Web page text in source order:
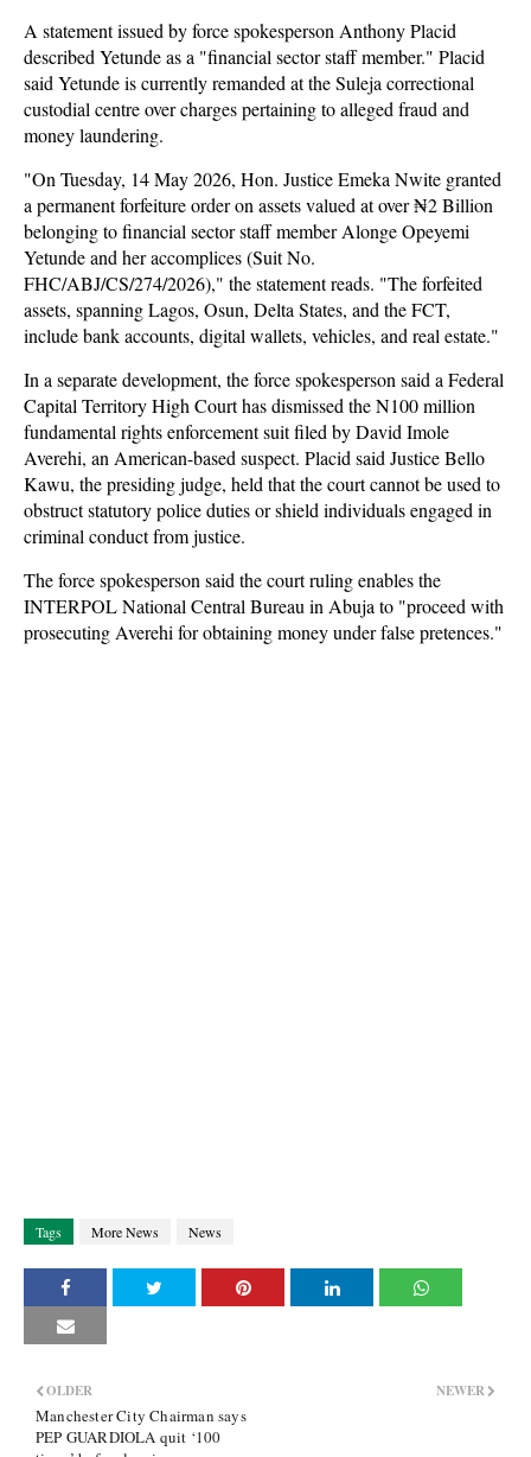
A statement issued by force spokesperson Anthony Placid
described Yetunde as a "financial sector staff member." Placid
said Yetunde is currently remanded at the Suleja correctional
custodial centre over charges pertaining to alleged fraud and
money laundering.
"On Tuesday, 14 May 2026, Hon. Justice Emeka Nwite granted
a permanent forfeiture order on assets valued at over ₦2 Billion
belonging to financial sector staff member Alonge Opeyemi
Yetunde and her accomplices (Suit No.
FHC/ABJ/CS/274/2026)," the statement reads. "The forfeited
assets, spanning Lagos, Osun, Delta States, and the FCT,
include bank accounts, digital wallets, vehicles, and real estate."
In a separate development, the force spokesperson said a Federal
Capital Territory High Court has dismissed the N100 million
fundamental rights enforcement suit filed by David Imole
Averehi, an American-based suspect. Placid said Justice Bello
Kawu, the presiding judge, held that the court cannot be used to
obstruct statutory police duties or shield individuals engaged in
criminal conduct from justice.
The force spokesperson said the court ruling enables the
INTERPOL National Central Bureau in Abuja to "proceed with
prosecuting Averehi for obtaining money under false pretences."
Tags More News News
NEWER
OLDER
Manchester City Chairman says
PEP GUARDIOLA quit ‘100